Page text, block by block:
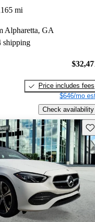
mi
Alpharetta, GA
shipping
Price includes fees
$646/mo
Check availability